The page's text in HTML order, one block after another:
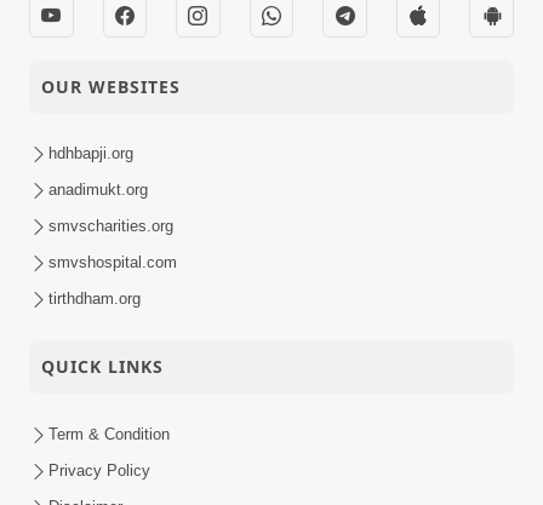
OUR WEBSITES
hdhbapji.org
anadimukt.org
smvscharities.org
smvshospital.com
tirthdham.org
QUICK LINKS
Term & Condition
Privacy Policy